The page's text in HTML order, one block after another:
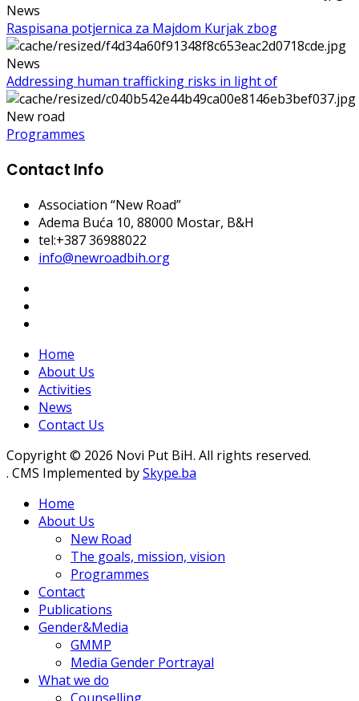
News
Raspisana potjernica za Majdom Kurjak zbog
News
Addressing human trafficking risks in light of
New road
Programmes
Contact Info
Association “New Road”
Adema Buća 10, 88000 Mostar, B&H
tel:+387 36988022
info@newroadbih.org
Home
About Us
Activities
News
Contact Us
Copyright © 2026 Novi Put BiH. All rights reserved.
. CMS Implemented bySkype.ba
Home
About Us
New Road
The goals, mission, vision
Programmes
Contact
Publications
Gender&Media
GMMP
Media Gender Portrayal
What we do